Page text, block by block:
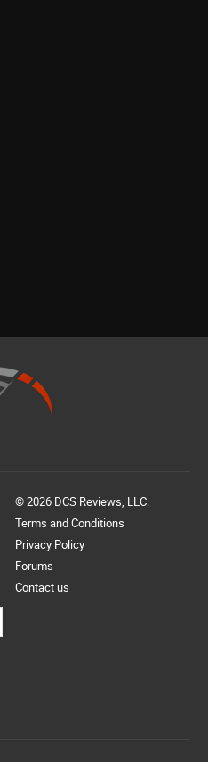
© 2026 DCS Reviews, LLC.
Terms and Conditions
Privacy Policy
Forums
Contact us